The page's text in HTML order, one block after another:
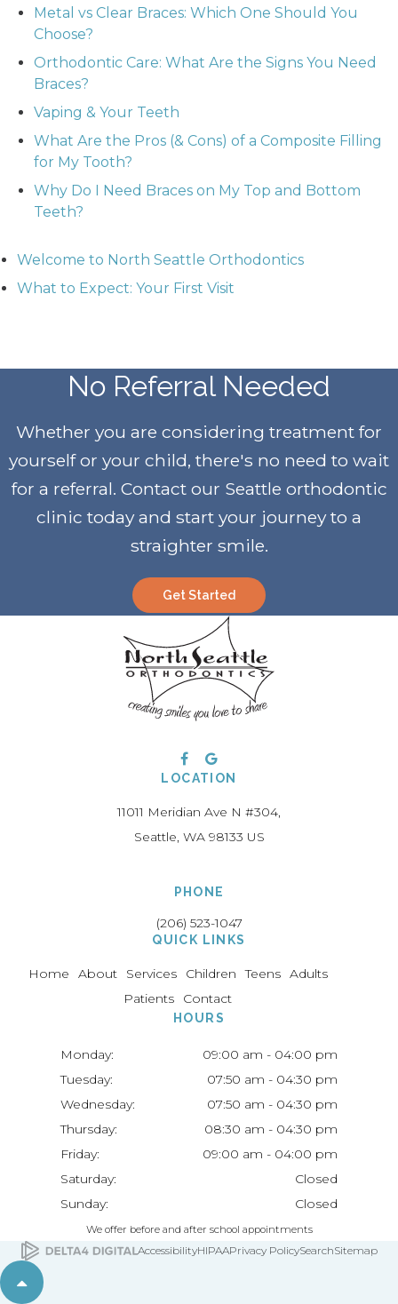
Metal vs Clear Braces: Which One Should You
Choose?
Orthodontic Care: What Are the Signs You Need
Braces?
Vaping & Your Teeth
What Are the Pros (& Cons) of a Composite Filling
for My Tooth?
Why Do I Need Braces on My Top and Bottom
Teeth?
Welcome to North Seattle Orthodontics
What to Expect: Your First Visit
No Referral Needed
Whether you are considering treatment for
yourself or your child, there's no need to wait
for a referral. Contact our Seattle orthodontic
clinic today and start your journey to a
straighter smile.
Get Started
LOCATION
11011 Meridian Ave N #304
Seattle WA 98133 US
PHONE
(206) 523-1047
QUICK LINKS
Home About Services Children Teens Adults
Patients
Contact
HOURS
Monday:
09:00 am - 04:00 pm
Tuesday:
07:50 am - 04:30 pm
Wednesday:
07:50 am - 04:30 pm
Thursday:
08:30 am - 04:30 pm
Friday:
09:00 am - 04:00 pm
Saturday:
Closed
Sunday:
Closed
We offer before and after school appointments
AccessibilityHIPAAPrivacy PolicySearchSitemap
Back to top